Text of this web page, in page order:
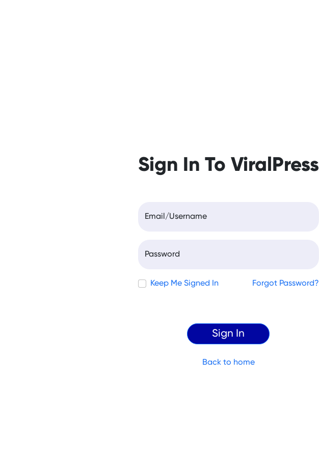
Sign In To ViralPress
Email/Username
Password
Keep Me Signed In Forgot Password?
Back to home